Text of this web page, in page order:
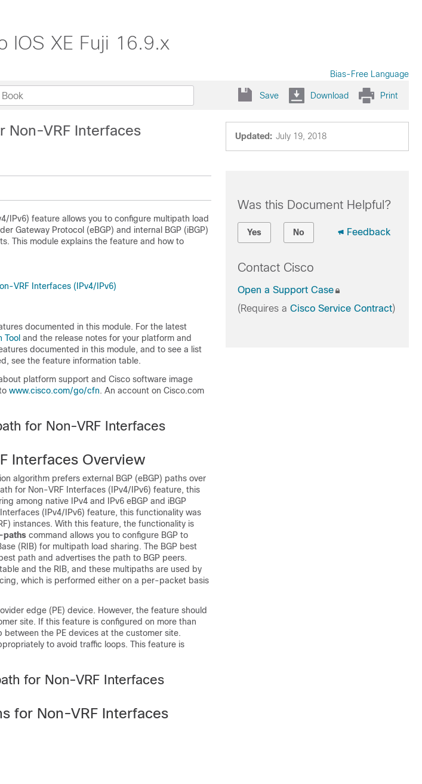
IOS XE Fuji 16.9.x
Bias-Free Language
Save Download Print
Updated: July 19, 2018
Non-VRF Interfaces
IPv6) feature allows you to configure multipath load
Gateway Protocol (eBGP) and internal BGP (iBGP)
This module explains the feature and how to
VRF Interfaces (IPv4/IPv6)
documented in this module. For the latest
Tool and the release notes for your platform and
documented in this module, and to see a list
see the feature information table.
platform support and Cisco software image
www.cisco.com/go/cfn. An account on Cisco.com
for Non-VRF Interfaces
Interfaces Overview
algorithm prefers external BGP (eBGP) paths over
for Non-VRF Interfaces (IPv4/IPv6) feature, this
among native IPv4 and IPv6 eBGP and iBGP
(IPv4/IPv6) feature, this functionality was
instances. With this feature, the functionality is
paths command allows you to configure BGP to
(RIB) for multipath load sharing. The BGP best
path and advertises the path to BGP peers.
and the RIB, and these multipaths are used by
which is performed either on a per-packet basis
edge (PE) device. However, the feature should
site. If this feature is configured on more than
the PE devices at the customer site.
to avoid traffic loops. This feature is
for Non-VRF Interfaces
for Non-VRF Interfaces
Was this Document Helpful?
Yes No Feedback
Contact Cisco
Open a Support Case
(Requires a Cisco Service Contract)